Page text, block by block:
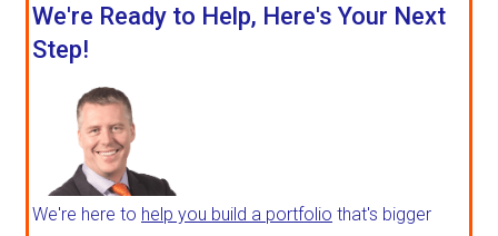
We're Ready to Help, Here's Your Next
Step!
We're here to help you build a portfolio that's bigger